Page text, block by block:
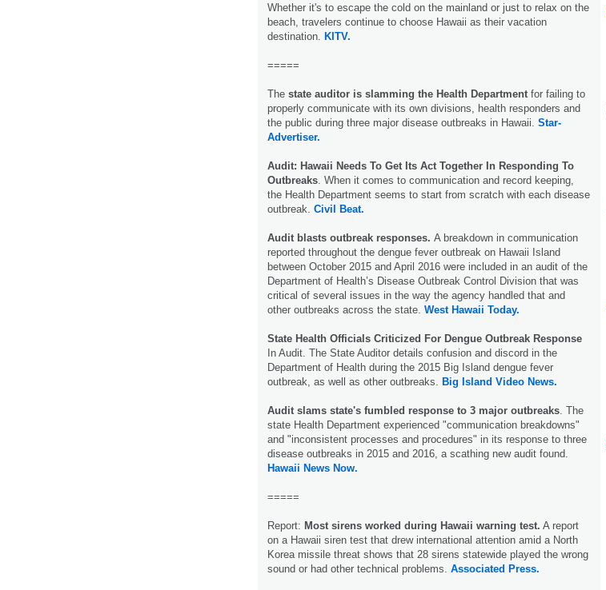
Whether it's to escape the cold on the mainland or just to relax on the
beach, travelers continue to choose Hawaii as their vacation
destination. KITV.
=====
The state auditor is slamming the Health Department for failing to
properly communicate with its own divisions, health responders and
the public during three major disease outbreaks in Hawaii. Star-
Advertiser.
Audit: Hawaii Needs To Get Its Act Together In Responding To
Outbreaks . When it comes to communication and record keeping,
the Health Department seems to start from scratch with each disease
outbreak. Civil Beat.
Audit blasts outbreak responses. A breakdown in communication
reported throughout the dengue fever outbreak on Hawaii Island
between October 2015 and April 2016 were included in an audit of the
Department of Health’s Disease Outbreak Control Division that was
critical of several issues in the way the agency handled that and
other outbreaks across the state. West Hawaii Today.
State Health Officials Criticized For Dengue Outbreak Response
In Audit. The State Auditor details confusion and discord in the
Department of Health during the 2015 Big Island dengue fever
outbreak, as well as other outbreaks. Big Island Video News.
Audit slams state's fumbled response to 3 major outbreaks . The
state Health Department experienced "communication breakdowns"
and "inconsistent processes and procedures" in its response to three
disease outbreaks in 2015 and 2016, a scathing new audit found.
Hawaii News Now.
=====
Report: Most sirens worked during Hawaii warning test. A report
on a Hawaii siren test that drew international attention amid a North
Korea missile threat shows that 28 sirens statewide played the wrong
sound or had other technical problems. Associated Press.